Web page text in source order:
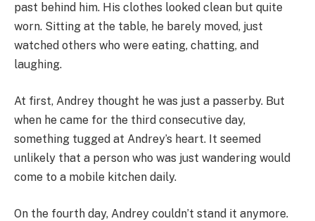
past behind him. His clothes looked clean but quite
worn. Sitting at the table, he barely moved, just
watched others who were eating, chatting, and
laughing.
At first, Andrey thought he was just a passerby. But
when he came for the third consecutive day,
something tugged at Andrey’s heart. It seemed
unlikely that a person who was just wandering would
come to a mobile kitchen daily.
On the fourth day, Andrey couldn’t stand it anymore.